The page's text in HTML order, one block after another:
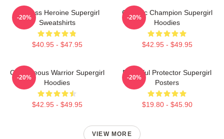
Fearless Heroine Supergirl
Sweatshirts
$40.95 - $47.95
-20%
Galactic Champion Supergirl
Hoodies
$42.95 - $49.95
-20%
Courageous Warrior Supergirl
Hoodies
$42.95 - $49.95
-20%
Powerful Protector Supergirl
Posters
$19.80 - $45.90
-20%
VIEW MORE